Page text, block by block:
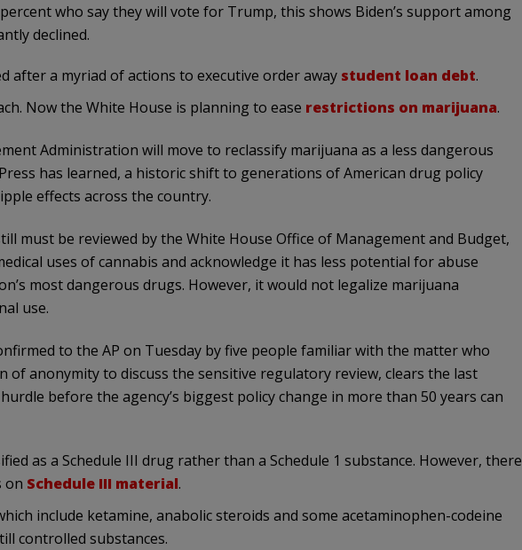
who say they will vote for Trump, this shows Biden’s support among
declined.
after a myriad of actions to executive order awaystudent loan debt.
Now the White House is planning to ease restrictions on marijuana.
Administration will move to reclassify marijuana as a less dangerous
has learned, a historic shift to generations of American drug policy
effects across the country.
must be reviewed by the White House Office of Management and Budget,
uses of cannabis and acknowledge it has less potential for abuse
most dangerous drugs. However, it would not legalize marijuana
use.
to the AP on Tuesday by five people familiar with the matter who
of anonymity to discuss the sensitive regulatory review, clears the last
before the agency’s biggest policy change in more than 50 years can
as a Schedule III drug rather than a Schedule 1 substance. However, there
on Schedule III material.
include ketamine, anabolic steroids and some acetaminophen-codeine
controlled substances.